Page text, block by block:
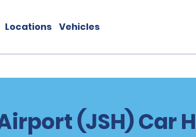
Locations Vehicles
(JSH) Car